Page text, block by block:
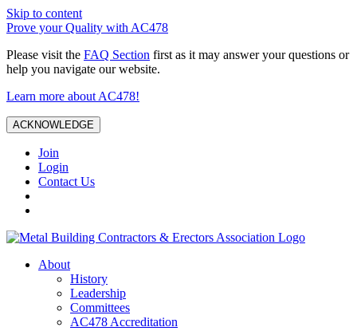
Skip to content
Prove your Quality with AC478
Please visit the FAQ Section first as it may answer your questions or
help you navigate our website.
Learn more about AC478!
ACKNOWLEDGE
Join
Login
Contact Us
About
History
Leadership
Committees
AC478 Accreditation